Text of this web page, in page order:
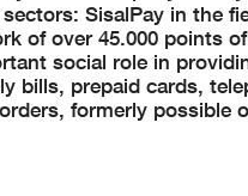
SisalPay in the
of over 45.000 points
social role in
bills, prepaid cards,
formerly possible